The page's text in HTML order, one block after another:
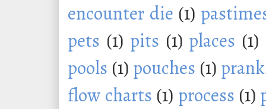
encounter die (1)
pets (1) pits (1) places (1)
pools (1) pouches (1)
flow charts (1) process (1)